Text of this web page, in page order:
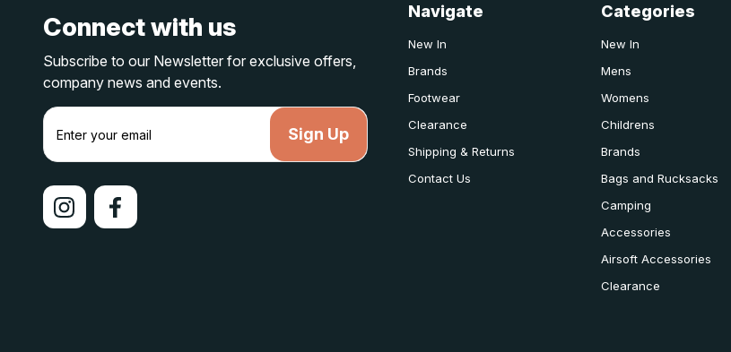
Connect with us
Subscribe to our Newsletter for exclusive offers,
company news and events.
E
a
l
d
Navigate
New In
Brands
Footwear
Clearance
Shipping & Returns
Contact Us
Categories
New In
Mens
Womens
Childrens
Brands
Bags and Rucksacks
Camping
Accessories
Airsoft Accessories
Clearance